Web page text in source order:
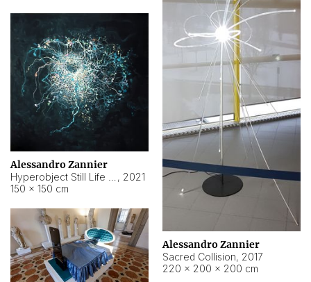
Alessandro Zannier
Sacred Collision, 2017
220 × 200 × 200 cm
Alessandro Zannier
, 2021
150 × 150 cm